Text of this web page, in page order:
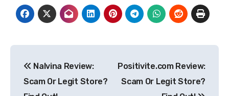
navigation
Nalvina Review:
Scam Or Legit Store?
Positivite.com Review:
Scam Or Legit Store?